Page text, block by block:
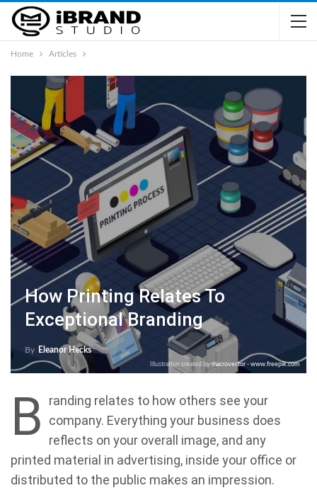
Home Articles
How Printing Relates To
Exceptional Branding
By Eleanor Hecks
Illustration created bymacrovector - www.freepik.com
B
randing relates to how others see your
company. Everything your business does
reflects on your overall image, and any
printed material in advertising, inside your office or
distributed to the public makes an impression.